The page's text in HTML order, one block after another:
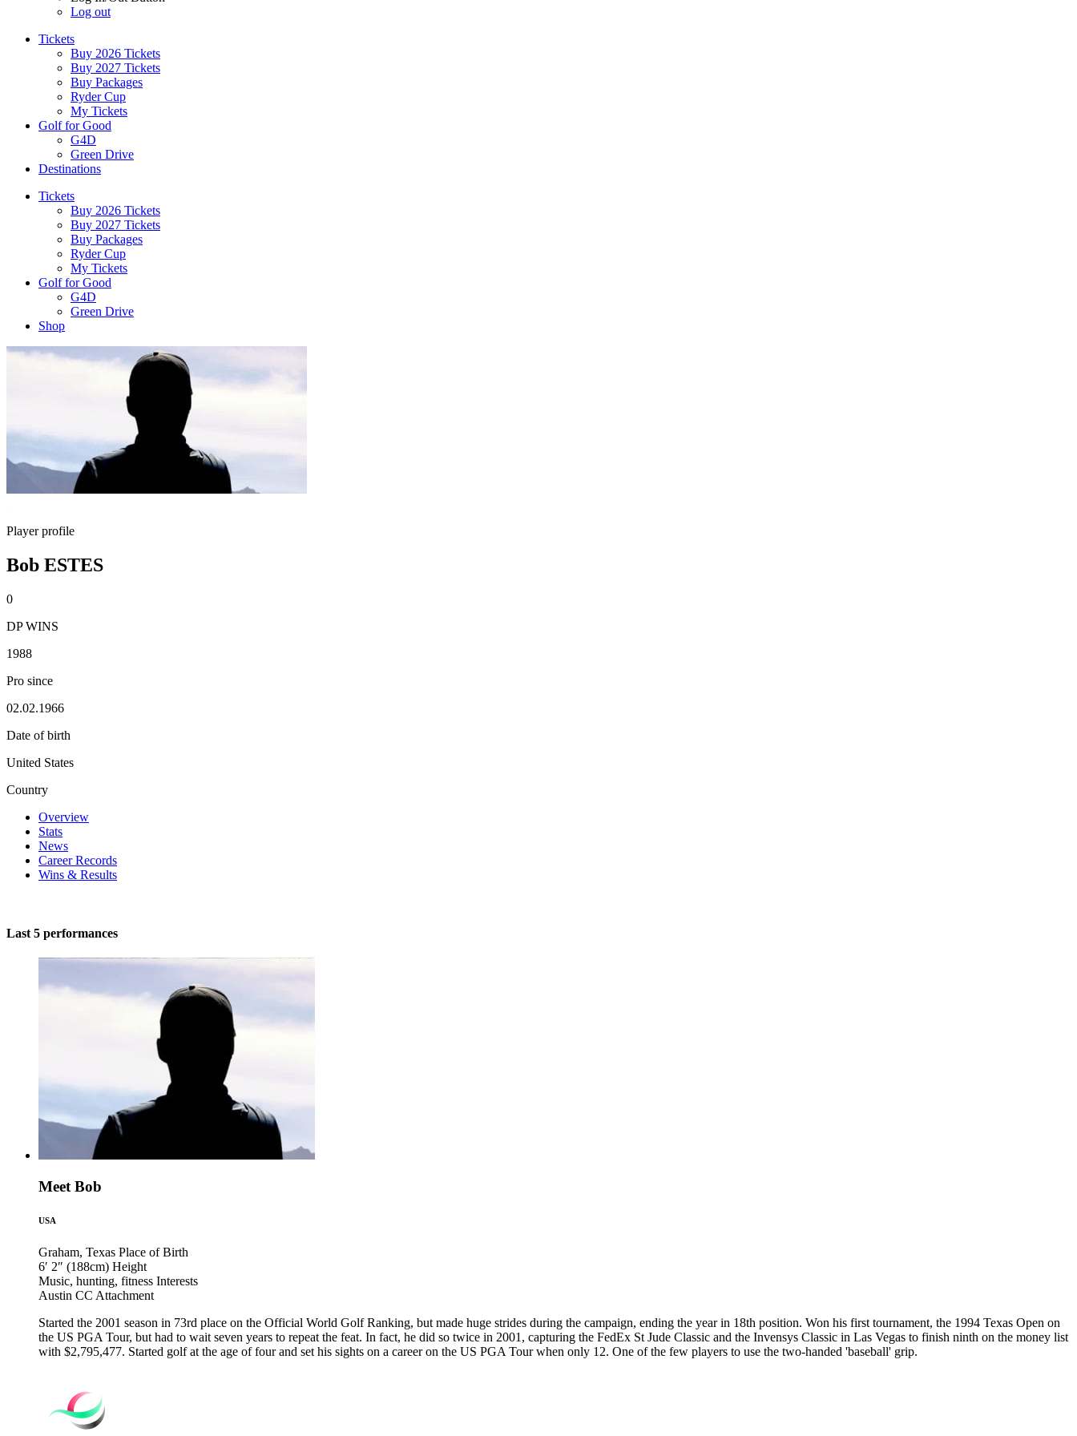
Log out
Tickets
Buy 2026 Tickets
Buy 2027 Tickets
Buy Packages
Ryder Cup
My Tickets
Golf for Good
G4D
Green Drive
Destinations
Tickets
Buy 2026 Tickets
Buy 2027 Tickets
Buy Packages
Ryder Cup
My Tickets
Golf for Good
G4D
Green Drive
Shop
Player profile
Bob ESTES
0
DP WINS
1988
Pro since
02.02.1966
Date of birth
United States
Country
Overview
Stats
News
Career Records
Wins & Results
Last 5 performances
Meet Bob
USA
Graham, Texas Place of Birth
6′ 2″ (188cm) Height
Music, hunting, fitness Interests
Austin CC Attachment
Started the 2001 season in 73rd place on the Official World Golf Ranking, but made huge strides during the campaign, ending the year in 18th position. Won his first tournament, the 1994 Texas Open on
the US PGA Tour, but had to wait seven years to repeat the feat. In fact, he did so twice in 2001, capturing the FedEx St Jude Classic and the Invensys Classic in Las Vegas to finish ninth on the money list
with $2,795,477. Started golf at the age of four and set his sights on a career on the US PGA Tour when only 12. One of the few players to use the two-handed 'baseball' grip.